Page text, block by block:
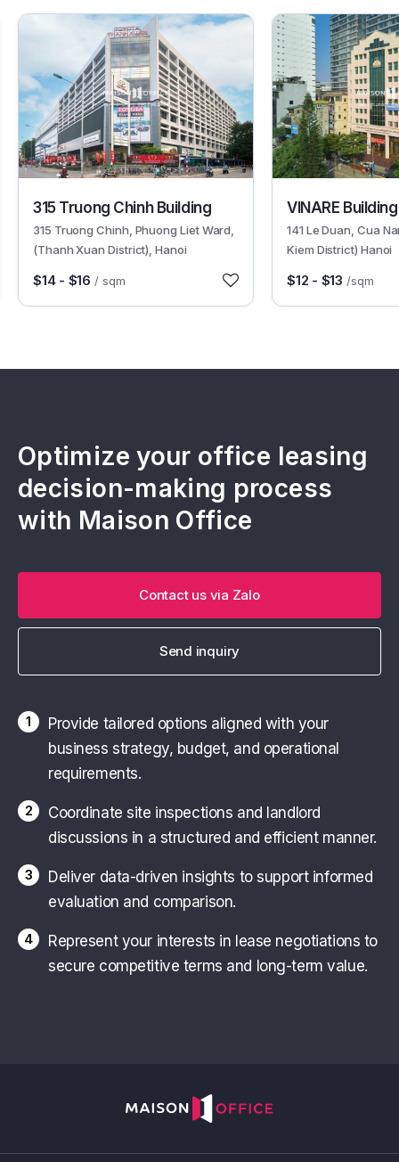
315 Truong Chinh Building
315 Truong Chinh, Phuong Liet Ward,
(Thanh Xuan District), Hanoi
$14 - $16 / sqm
VINARE Building
141 Le Duan, Cua
Kiem District) Hanoi
$12 - $13 /sqm
Optimize your office leasing
decision-making process
with Maison Office
Contact us via Zalo
Send inquiry
1
Provide tailored options aligned with your
business strategy, budget, and operational
requirements.
2
Coordinate site inspections and landlord
discussions in a structured and efficient manner.
3
Deliver data-driven insights to support informed
evaluation and comparison.
4
Represent your interests in lease negotiations to
secure competitive terms and long-term value.